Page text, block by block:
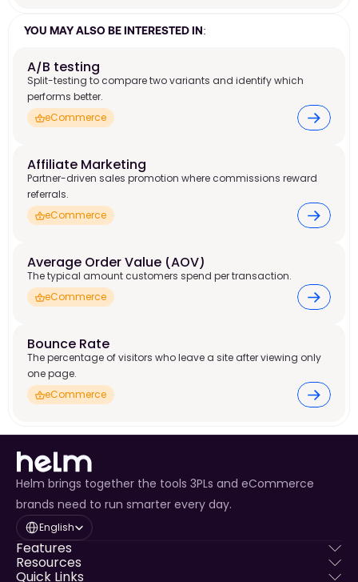
YOU MAY ALSO BE INTERESTED IN:
A/B testing
Split-testing to compare two variants and identify which
performs better.
eCommerce
Affiliate Marketing
Partner-driven sales promotion where commissions reward
referrals.
eCommerce
Average Order Value (AOV)
The typical amount customers spend per transaction.
eCommerce
Bounce Rate
The percentage of visitors who leave a site after viewing only
one page.
eCommerce
Helm brings together the tools 3PLs and eCommerce
brands need to run smarter every day.
Select Language
English
Features
Resources
Quick Links